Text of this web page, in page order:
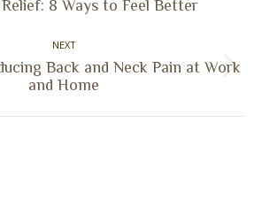
Previous
8 Ways to Feel Better
NEXT
Next
Back and Neck Pain at Work
and Home